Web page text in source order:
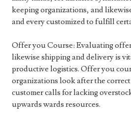
keeping organizations, and
and every customized to fulfill
Offer you Course: Evaluating
likewise shipping and delivery is
productive logistics. Offer you
organizations look after the
customer calls for lacking
upwards wards resources.